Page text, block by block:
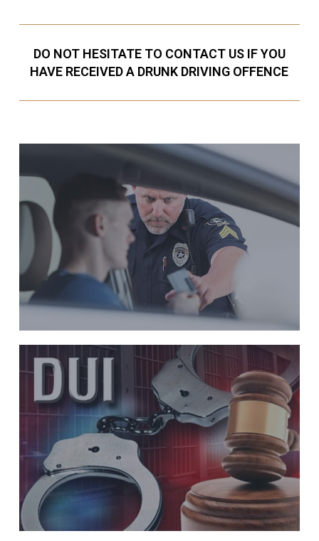
DO NOT HESITATE TO CONTACT US IF YOU
HAVE RECEIVED A DRUNK DRIVING OFFENCE